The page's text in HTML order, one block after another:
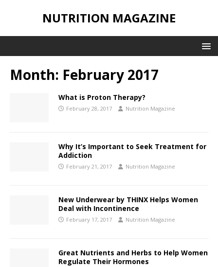
NUTRITION MAGAZINE
Month: February 2017
What is Proton Therapy?
February 28, 2017 Nutrition Magazine
Why It’s Important to Seek Treatment for
Addiction
February 21, 2017 Nutrition Magazine
New Underwear by THINX Helps Women
Deal with Incontinence
February 17, 2017 Nutrition Magazine
Great Nutrients and Herbs to Help Women
Regulate Their Hormones